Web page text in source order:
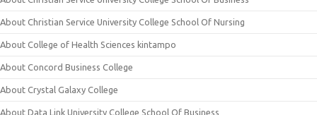
About Christian Service University College School Of Nursing
About College of Health Sciences kintampo
About Concord Business College
About Crystal Galaxy College
About Data Link University College School Of Business